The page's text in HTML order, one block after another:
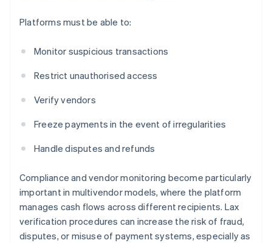
Platforms must be able to:
Monitor suspicious transactions
Restrict unauthorised access
Verify vendors
Freeze payments in the event of irregularities
Handle disputes and refunds
Compliance and vendor monitoring become particularly
important in multivendor models, where the platform
manages cash flows across different recipients. Lax
verification procedures can increase the risk of fraud,
disputes, or misuse of payment systems, especially as